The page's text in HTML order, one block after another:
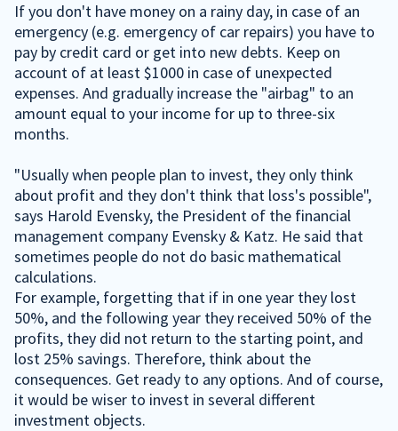
If you don't have money on a rainy day, in case of an
emergency (e.g. emergency of car repairs) you have to
pay by credit card or get into new debts. Keep on
account of at least $1000 in case of unexpected
expenses. And gradually increase the "airbag" to an
amount equal to your income for up to three-six
months.
"Usually when people plan to invest, they only think
about profit and they don't think that loss's possible",
says Harold Evensky, the President of the financial
management company Evensky & Katz. He said that
sometimes people do not do basic mathematical
calculations.
For example, forgetting that if in one year they lost
50%, and the following year they received 50% of the
profits, they did not return to the starting point, and
lost 25% savings. Therefore, think about the
consequences. Get ready to any options. And of course,
it would be wiser to invest in several different
investment objects.